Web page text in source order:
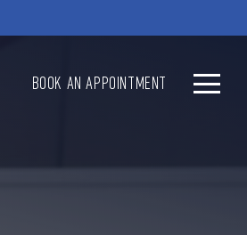
BOOK AN APPOINTMENT